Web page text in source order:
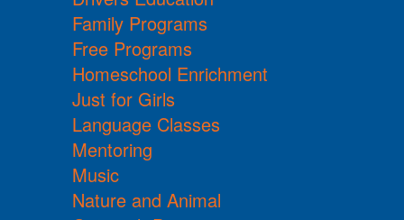
Family Programs
Free Programs
Homeschool Enrichment
Just for Girls
Language Classes
Mentoring
Music
Nature and Animal